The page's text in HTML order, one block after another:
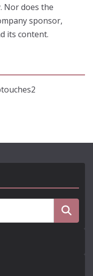
Nor does the
sponsor,
its content.